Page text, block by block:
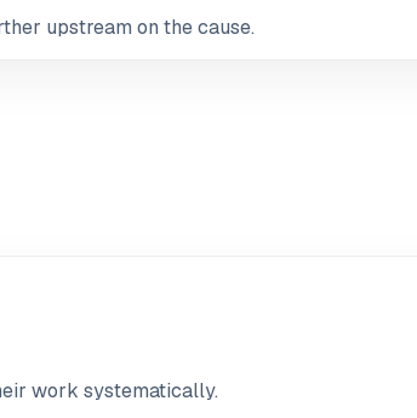
upstream on the cause.
work systematically.